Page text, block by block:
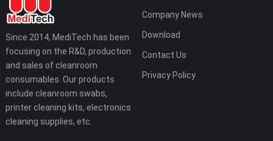
Since 2014, MediTech has been
focusing on the R&D, production
and sales of cleanroom
consumables. Our products
include cleanroom swabs,
printer cleaning kits, electronics
cleaning supplies, etc.
Company News
Download
Contact Us
Privacy Policy